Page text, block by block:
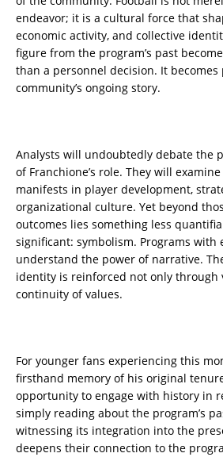
endeavor; it is a cultural force that
economic activity, and collective
figure from the program’s past
than a personnel decision. It
community’s ongoing story.
Analysts will undoubtedly debate the
of Franchione’s role. They will
manifests in player development,
organizational culture. Yet beyond
outcomes lies something less
significant: symbolism. Programs with
understand the power of narrative.
identity is reinforced not only through
continuity of values.
For younger fans experiencing this
firsthand memory of his original
opportunity to engage with history in
simply reading about the program’s
witnessing its integration into the
deepens their connection to the